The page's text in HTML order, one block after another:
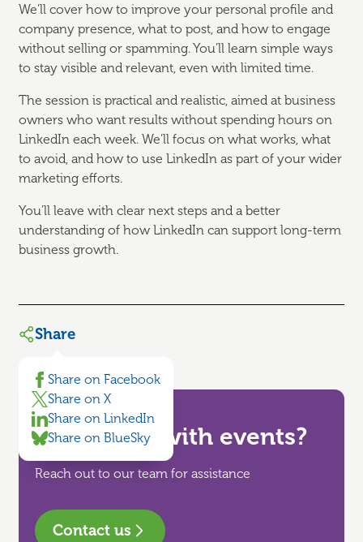
We’ll cover how to improve your personal profile and
company presence, what to post, and how to engage
without selling or spamming. You’ll learn simple ways
to stay visible and relevant, even with limited time.
The session is practical and realistic, aimed at business
owners who want results without spending hours on
LinkedIn each week. We’ll focus on what works, what
to avoid, and how to use LinkedIn as part of your wider
marketing efforts.
You’ll leave with clear next steps and a better
understanding of how LinkedIn can support long-term
business growth.
Share
Share on Facebook
Share on X
Share on LinkedIn
Share on BlueSky
Need help with events?
Reach out to our team for assistance
Contact us